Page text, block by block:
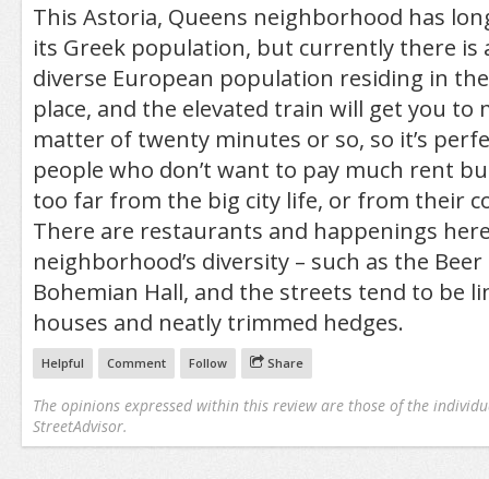
This Astoria, Queens neighborhood has
its Greek population, but currently there is
diverse European population residing in
place, and the elevated train will get you to
matter of twenty minutes or so, so it’s
people who don’t want to pay much rent
too far from the big city life, or from their
There are restaurants and happenings
neighborhood’s diversity – such as the
Bohemian Hall, and the streets tend to be
houses and neatly trimmed hedges.
Helpful Comment Follow Share
The opinions expressed within this review are those of the
StreetAdvisor.